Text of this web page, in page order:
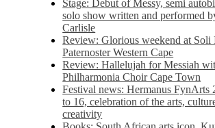
Stage: Debut of Messy, semi
solo show written and performed
Carlisle
Review: Glorious weekend at Soli
Paternoster Western Cape
Review: Hallelujah for Messiah
Philharmonia Choir Cape Town
Festival news: Hermanus FynArts
to 16, celebration of the arts,
creativity